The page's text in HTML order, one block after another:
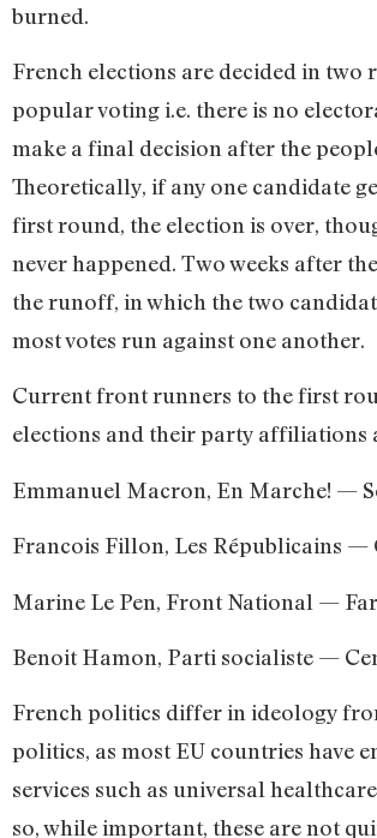
burned.
French elections are decided in two
popular voting i.e. there is no
make a final decision after the
Theoretically, if any one candidate
first round, the election is over,
never happened. Two weeks after
the runoff, in which the two
most votes run against one another.
Current front runners to the first
elections and their party affiliations
Emmanuel Macron, En Marche! —
Francois Fillon, Les Républicains —
Marine Le Pen, Front National —
Benoit Hamon, Parti socialiste —
French politics differ in ideology
politics, as most EU countries have
services such as universal
so, while important, these are not